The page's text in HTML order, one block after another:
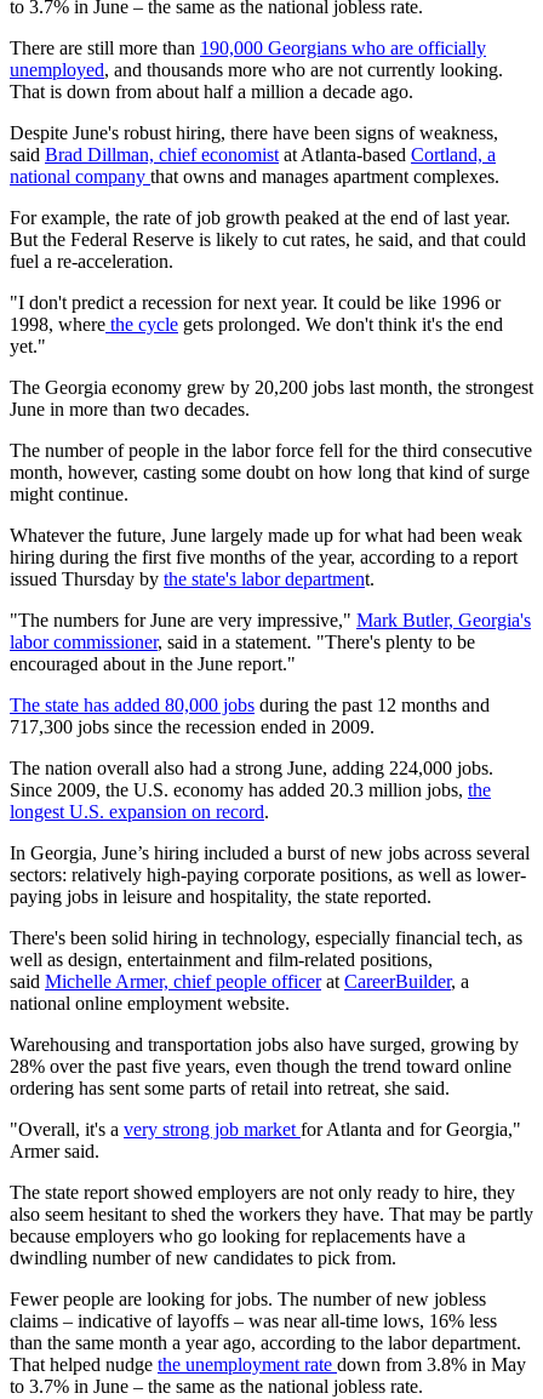
to 3.7% in June – the same as the national jobless rate.
There are still more than 190,000 Georgians who are officially
unemployed, and thousands more who are not currently looking.
That is down from about half a million a decade ago.
Despite June's robust hiring, there have been signs of weakness,
said Brad Dillman, chief economistat Atlanta-based Cortland, a
national company that owns and manages apartment complexes.
For example, the rate of job growth peaked at the end of last year.
But the Federal Reserve is likely to cut rates, he said, and that could
fuel a re-acceleration.
"I don't predict a recession for next year. It could be like 1996 or
1998, where the cycle gets prolonged. We don't think it's the end
yet."
The Georgia economy grew by 20,200 jobs last month, the strongest
June in more than two decades.
The number of people in the labor force fell for the third consecutive
month, however, casting some doubt on how long that kind of surge
might continue.
Whatever the future, June largely made up for what had been weak
hiring during the first five months of the year, according to a report
issued Thursday by the state's labor department.
"The numbers for June are very impressive," Mark Butler, Georgia's
labor commissioner, said in a statement. "There's plenty to be
encouraged about in the June report."
The state has added 80,000 jobs during the past 12 months and
717,300 jobs since the recession ended in 2009.
The nation overall also had a strong June, adding 224,000 jobs.
Since 2009, the U.S. economy has added 20.3 million jobs, the
longest U.S. expansion on record.
In Georgia, June’s hiring included a burst of new jobs across several
sectors: relatively high-paying corporate positions, as well as lower-
paying jobs in leisure and hospitality, the state reported.
There's been solid hiring in technology, especially financial tech, as
well as design, entertainment and film-related positions,
said Michelle Armer, chief people officeratCareerBuilder, a
national online employment website.
Warehousing and transportation jobs also have surged, growing by
28% over the past five years, even though the trend toward online
ordering has sent some parts of retail into retreat, she said.
"Overall, it's a very strong job marketfor Atlanta and for Georgia,"
Armer said.
The state report showed employers are not only ready to hire, they
also seem hesitant to shed the workers they have. That may be partly
because employers who go looking for replacements have a
dwindling number of new candidates to pick from.
Fewer people are looking for jobs. The number of new jobless
claims – indicative of layoffs – was near all-time lows, 16% less
than the same month a year ago, according to the labor department.
That helped nudge the unemployment rate down from 3.8% in May
to 3.7% in June – the same as the national jobless rate.